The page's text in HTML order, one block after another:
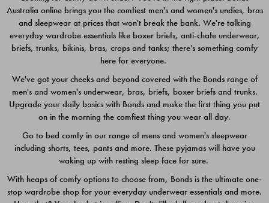
$49.00
$39.00
Quick Add
Australia online brings you the comfiest men's and women's undies, bras
and sleepwear at prices that won't break the bank. We're talking
everyday wardrobe essentials like boxer briefs, anti-chafe underwear,
briefs, trunks, bikinis, bras, crops and tanks; there's something comfy
here for everyone.
We've got your cheeks and beyond covered with the Bonds range of
men's and women's underwear, bras, briefs, boxer briefs and trunks.
Upgrade your daily basics with Bonds and make the first thing you put
on in the morning the comfiest thing you wear all day.
Go to bed comfy in our range of mens and women's sleepwear
including shorts, tees, pants and more. These pyjamas will have you
waking up with resting sleep face for sure.
With heaps of comfy options to choose from, Bonds is the ultimate one-
stop wardrobe shop for your everyday underwear essentials and more.